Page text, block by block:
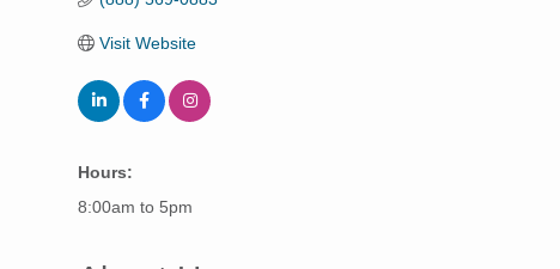
Visit Website
Hours:
8:00am to 5pm